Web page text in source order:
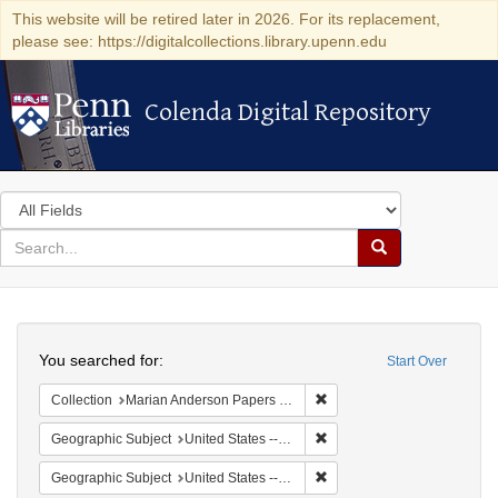
This website will be retired later in 2026. For its replacement,
please see: https://digitalcollections.library.upenn.edu
Colenda Digital Repository
Colenda Digital Repository
Search
in
for
search
Search
Colenda
Digital
Repository
Start Over
You searched for:
Collection Marian Anderson Papers (University of Pennsylvania)
Geographic Subject United States -- New York -- New York
Geographic Subject United States -- District of Columbia -- Washington